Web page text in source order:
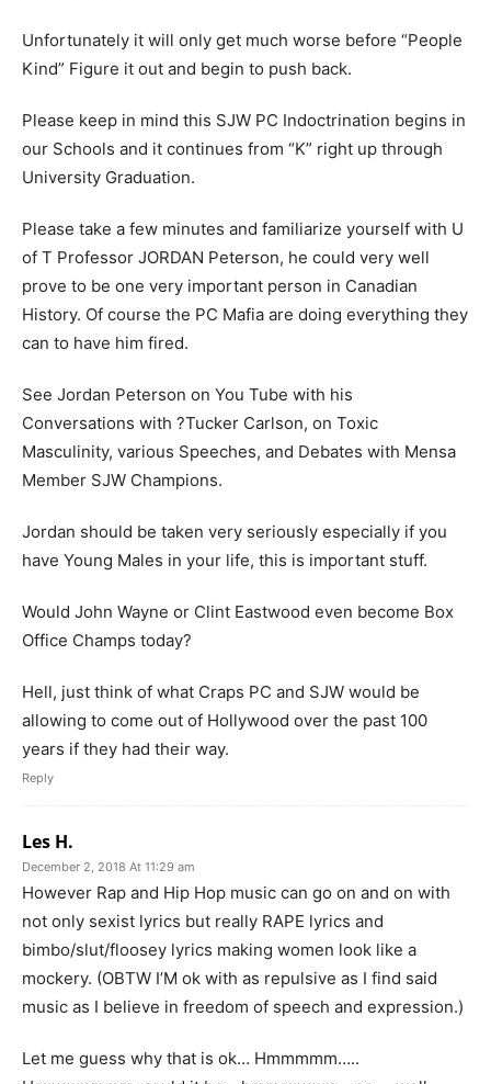
Unfortunately it will only get much worse before “People
Kind” Figure it out and begin to push back.
Please keep in mind this SJW PC Indoctrination begins in
our Schools and it continues from “K” right up through
University Graduation.
Please take a few minutes and familiarize yourself with U
of T Professor JORDAN Peterson, he could very well
prove to be one very important person in Canadian
History. Of course the PC Mafia are doing everything they
can to have him fired.
See Jordan Peterson on You Tube with his
Conversations with ?Tucker Carlson, on Toxic
Masculinity, various Speeches, and Debates with Mensa
Member SJW Champions.
Jordan should be taken very seriously especially if you
have Young Males in your life, this is important stuff.
Would John Wayne or Clint Eastwood even become Box
Office Champs today?
Hell, just think of what Craps PC and SJW would be
allowing to come out of Hollywood over the past 100
years if they had their way.
Reply
Les H.
December 2, 2018 At 11:29 am
However Rap and Hip Hop music can go on and on with
not only sexist lyrics but really RAPE lyrics and
bimbo/slut/floosey lyrics making women look like a
mockery. (OBTW I’M ok with as repulsive as I find said
music as I believe in freedom of speech and expression.)
Let me guess why that is ok… Hmmmmm…..